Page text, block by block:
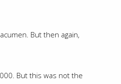
But then again,
But this was not the